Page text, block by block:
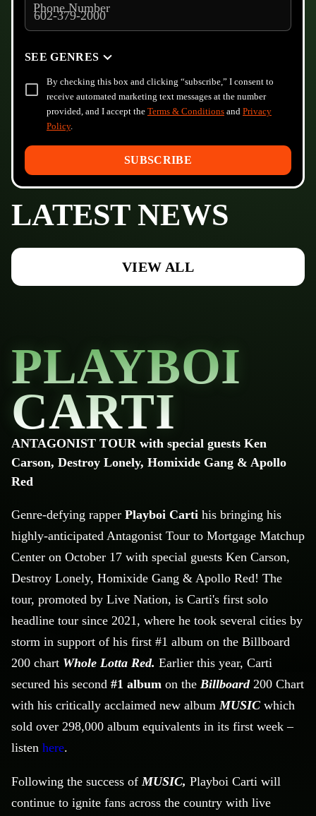
Phone Number
SEE GENRES
By checking this box and clicking “subscribe,” I consent to
receive automated marketing text messages at the number
provided, and I accept the Terms & Conditions and Privacy
Policy.
SUBSCRIBE
LATEST NEWS
VIEW ALL
PLAYBOI
CARTI
ANTAGONIST TOUR with special guests Ken
Carson, Destroy Lonely, Homixide Gang & Apollo
Red
Genre-defying rapper Playboi Carti his bringing his
highly-anticipated Antagonist Tour to Mortgage Matchup
Center on October 17 with special guests Ken Carson,
Destroy Lonely, Homixide Gang & Apollo Red! The
tour, promoted by Live Nation, is Carti's first solo
headline tour since 2021, where he took several cities by
storm in support of his first #1 album on the Billboard
200 chart Whole Lotta Red. Earlier this year, Carti
secured his second #1 album on the Billboard200 Chart
with his critically acclaimed new albumMUSIC which
sold over 298,000 album equivalents in its first week –
listen here.
Following the success ofMUSIC, Playboi Carti will
continue to ignite fans across the country with live